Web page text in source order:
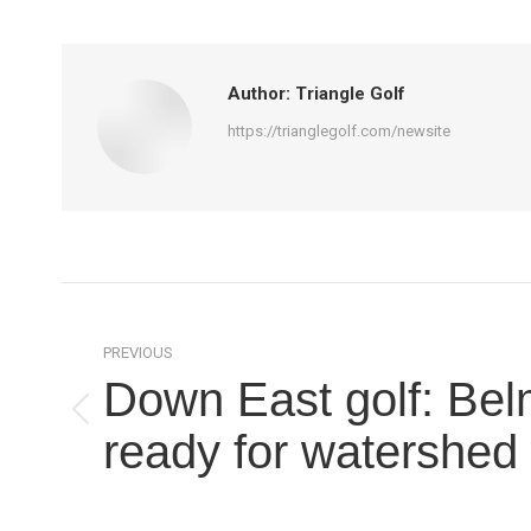
Author: Triangle Golf
https://trianglegolf.com/newsite
navigation
PREVIOUS
Previous
post:
Down East golf:
ready for watershed